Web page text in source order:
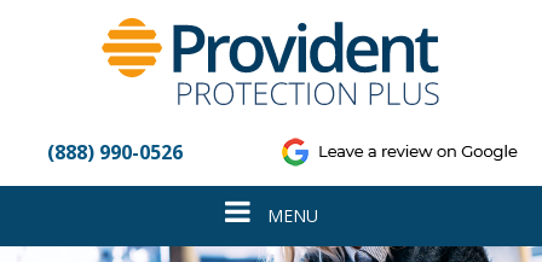
accessibility
system.
(888) 990-0526
ToggleMENU